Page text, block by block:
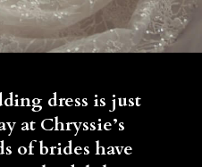
dress is just
at Chryssie’s
of brides have